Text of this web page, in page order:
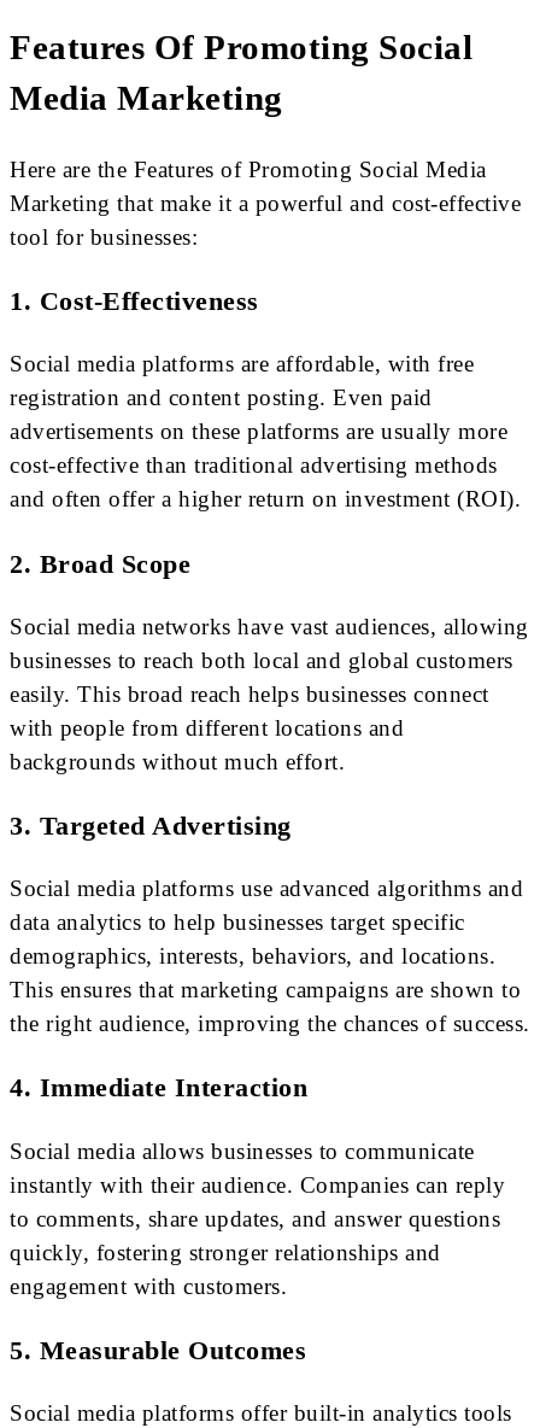
Features Of Promoting Social
Media Marketing
Here are the Features of Promoting Social Media
Marketing that make it a powerful and cost-effective
tool for businesses:
1. Cost-Effectiveness
Social media platforms are affordable, with free
registration and content posting. Even paid
advertisements on these platforms are usually more
cost-effective than traditional advertising methods
and often offer a higher return on investment (ROI).
2. Broad Scope
Social media networks have vast audiences, allowing
businesses to reach both local and global customers
easily. This broad reach helps businesses connect
with people from different locations and
backgrounds without much effort.
3. Targeted Advertising
Social media platforms use advanced algorithms and
data analytics to help businesses target specific
demographics, interests, behaviors, and locations.
This ensures that marketing campaigns are shown to
the right audience, improving the chances of success.
4. Immediate Interaction
Social media allows businesses to communicate
instantly with their audience. Companies can reply
to comments, share updates, and answer questions
quickly, fostering stronger relationships and
engagement with customers.
5. Measurable Outcomes
Social media platforms offer built-in analytics tools